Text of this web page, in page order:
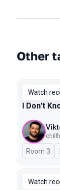
Other
Watch
I Don't
Room 3
Watch